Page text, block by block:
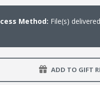
-
Is
A
Doctor-
Approved
Laugh
Method: File(s)
ADD TO GIFT